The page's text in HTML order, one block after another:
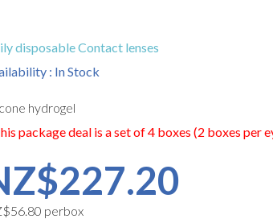
disposable Contact lenses
: In Stock
hydrogel
package deal is a set of 4 boxes (2 boxes per
perbox